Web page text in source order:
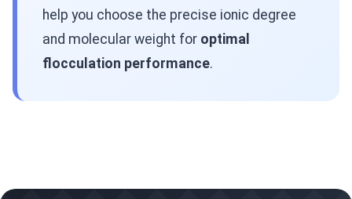
help you choose the precise ionic degree
and molecular weight for optimal
flocculation performance.